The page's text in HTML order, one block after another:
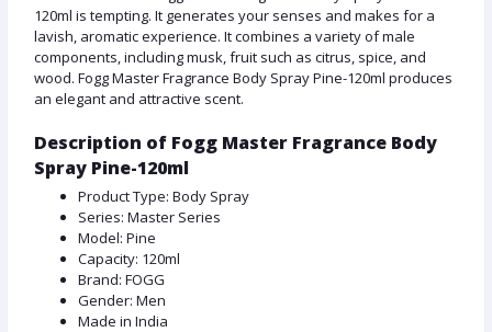
120ml is tempting. It generates your senses and makes for a
lavish, aromatic experience. It combines a variety of male
components, including musk, fruit such as citrus, spice, and
wood. Fogg Master Fragrance Body Spray Pine-120ml produces
an elegant and attractive scent.
Description of Fogg Master Fragrance Body
Spray Pine-120ml
Product Type: Body Spray
Series: Master Series
Model: Pine
Capacity: 120ml
Brand: FOGG
Gender: Men
Made in India